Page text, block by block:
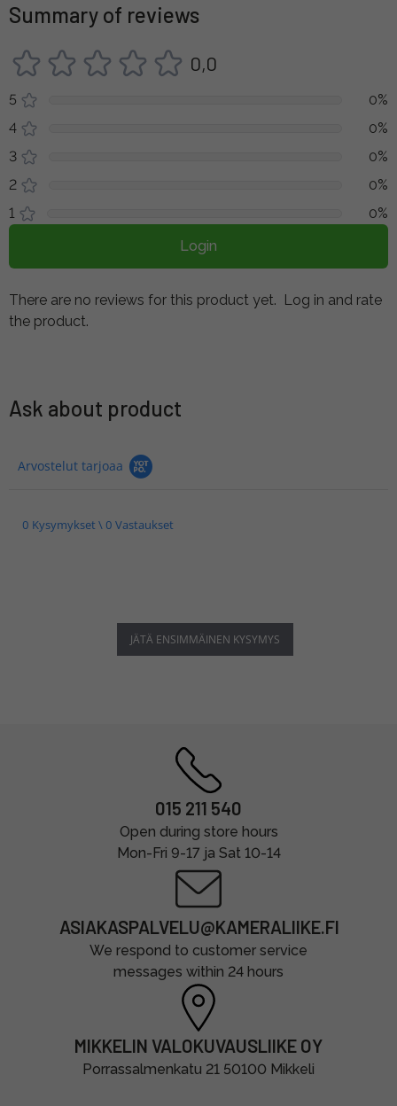
Summary of reviews
0,0
5
0%
4
0%
3
0%
2
0%
1
0%
Login
There are no reviews for this product yet. Log in and rate
the product.
Ask about product
Arvostelut tarjoaa
0 Kysymykset \ 0 Vastaukset
JÄTÄ ENSIMMÄINEN KYSYMYS
015 211 540
Open during store hours
Mon-Fri 9-17 ja Sat 10-14
ASIAKASPALVELU@KAMERALIIKE.FI
We respond to customer service
messages within 24 hours
MIKKELIN VALOKUVAUSLIIKE OY
Porrassalmenkatu 21 50100 Mikkeli